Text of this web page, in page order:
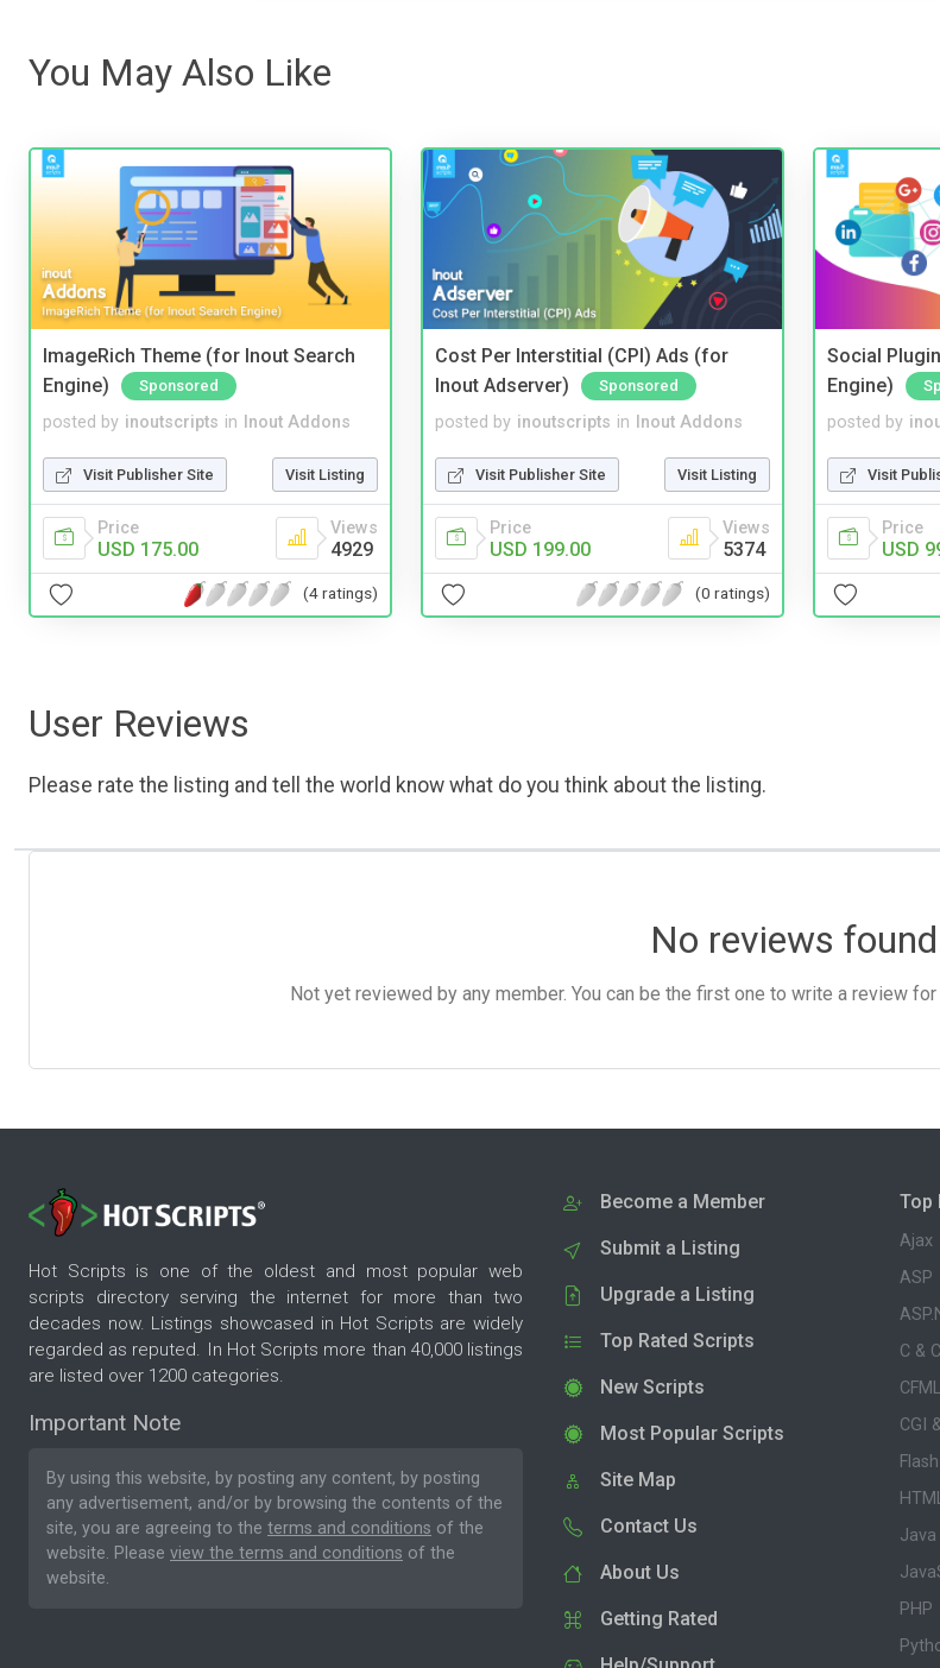
You May Also Like
ImageRich Theme (for Inout Search
Engine)
Sponsored
posted by inoutscripts in Inout Addons
Visit Publisher Site Visit Listing
Price
USD 175.00
Views
4929
(4 ratings)
Cost Per Interstitial (CPI) Ads (for
Inout Adserver)
Sponsored
posted by inoutscripts in Inout Addons
Visit Publisher Site Visit Listing
Price
USD 199.00
Views
5374
(0 ratings)
Social
Engine)
posted by
Visit
Price
USD
User Reviews
Please rate the listing and tell the world know what do you think about the listing.
No reviews
Not yet reviewed by any member. You can be the first one to write a review
Hot Scripts is one of the oldest and most popular web
scripts directory serving the internet for more than two
decades now. Listings showcased in Hot Scripts are widely
regarded as reputed. In Hot Scripts more than 40,000 listings
are listed over 1200 categories.
Important Note
By using this website, by posting any content, by posting
any advertisement, and/or by browsing the contents of the
site, you are agreeing to the terms and conditions of the
website. Please view the terms and conditions of the
website.
Become a Member
Submit a Listing
Upgrade a Listing
Top Rated Scripts
New Scripts
Most Popular Scripts
Site Map
Contact Us
About Us
Getting Rated
Top
Ajax
ASP
C &
CFML
CGI
Flash
Java
PHP